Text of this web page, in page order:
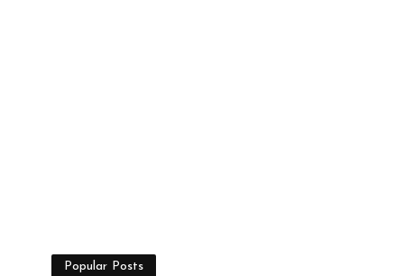
Popular Posts